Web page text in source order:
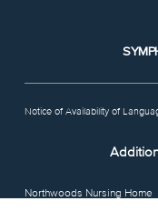
Notice of Availability of
Northwoods Nursing Home